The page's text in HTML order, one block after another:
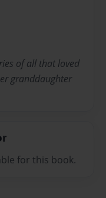
of all that loved
granddaughter
for this book.